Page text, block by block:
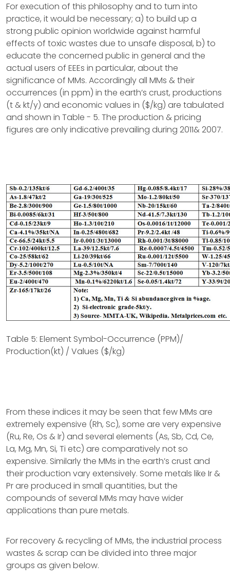
For execution of this philosophy and to turn into
practice, it would be necessary; a) to build up a
strong public opinion worldwide against harmful
effects of toxic wastes due to unsafe disposal, b) to
educate the concerned public in general and the
actual users of EEEs in particular, about the
significance of MMs. Accordingly all MMs & their
occurrences (in ppm) in the earth’s crust, productions
(t & kt/y) and economic values in ($/kg) are tabulated
and shown in Table - 5. The production & pricing
figures are only indicative prevailing during 2011& 2007.
Table 5: Element Symbol-Occurrence (PPM)/
Production(kt) / Values ($/kg)
From these indices it may be seen that few MMs are
extremely expensive (Rh, Sc), some are very expensive
(Ru, Re, Os & Ir) and several elements (As, Sb, Cd, Ce,
La, Mg, Mn, Si, Ti etc) are comparatively not so
expensive. Similarly the MMs in the earth’s crust and
their production vary extensively. Some metals like Ir &
Pr are produced in small quantities, but the
compounds of several MMs may have wider
applications than pure metals.
For recovery & recycling of MMs, the industrial process
wastes & scrap can be divided into three major
groups as given below.